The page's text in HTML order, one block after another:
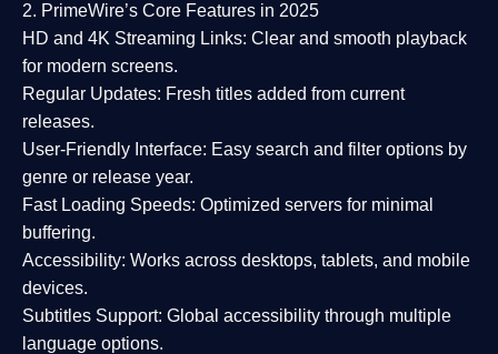
2. PrimeWire’s Core Features in 2025
HD and 4K Streaming Links: Clear and smooth playback
for modern screens.
Regular Updates: Fresh titles added from current
releases.
User-Friendly Interface: Easy search and filter options by
genre or release year.
Fast Loading Speeds: Optimized servers for minimal
buffering.
Accessibility: Works across desktops, tablets, and mobile
devices.
Subtitles Support: Global accessibility through multiple
language options.